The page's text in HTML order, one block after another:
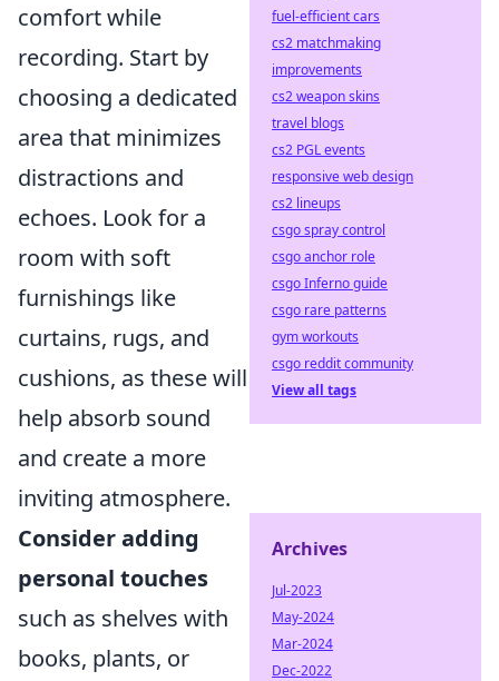
comfort while
recording. Start by
choosing a dedicated
area that minimizes
distractions and
echoes. Look for a
room with soft
furnishings like
curtains, rugs, and
cushions, as these will
help absorb sound
and create a more
inviting atmosphere.
Consider adding
personal touches
such as shelves with
books, plants, or
fuel-efficient cars
cs2 matchmaking
improvements
cs2 weapon skins
travel blogs
cs2 PGL events
responsive web design
cs2 lineups
csgo spray control
csgo anchor role
csgo Inferno guide
csgo rare patterns
gym workouts
csgo reddit community
View all tags
Archives
Jul-2023
May-2024
Mar-2024
Dec-2022